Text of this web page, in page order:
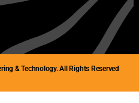
& Technology. All Rights Reserved